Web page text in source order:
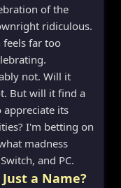
of the
ridiculous.
far too
not. Will it
But will it find a
appreciate its
I'm betting on
madness
and PC.
a Name?